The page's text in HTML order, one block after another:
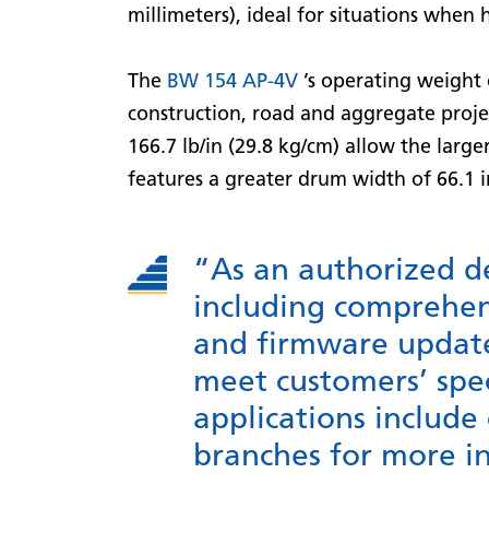
millimeters), ideal for situations when
The BW 154 AP-4V ’s operating
construction, road and aggregate
166.7 lb/in (29.8 kg/cm) allow the
features a greater drum width of 66.1
“As an authorized
including
and firmware
meet customers’
applications
branches for more